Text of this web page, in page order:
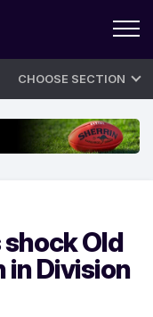
CHOOSE SECTION
Old
in Division